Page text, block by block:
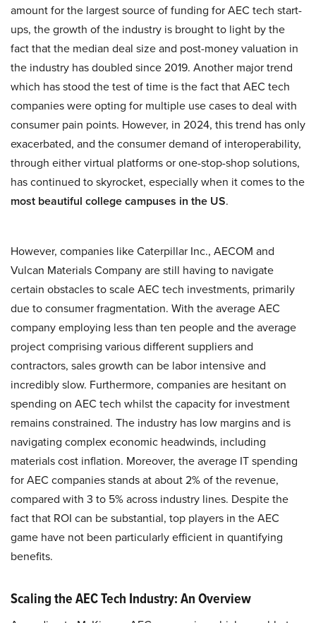
amount for the largest source of funding for AEC tech start-
ups, the growth of the industry is brought to light by the
fact that the median deal size and post-money valuation in
the industry has doubled since 2019. Another major trend
which has stood the test of time is the fact that AEC tech
companies were opting for multiple use cases to deal with
consumer pain points. However, in 2024, this trend has only
exacerbated, and the consumer demand of interoperability,
through either virtual platforms or one-stop-shop solutions,
has continued to skyrocket, especially when it comes to the
most beautiful college campuses in the US.
However, companies like Caterpillar Inc., AECOM and
Vulcan Materials Company are still having to navigate
certain obstacles to scale AEC tech investments, primarily
due to consumer fragmentation. With the average AEC
company employing less than ten people and the average
project comprising various different suppliers and
contractors, sales growth can be labor intensive and
incredibly slow. Furthermore, companies are hesitant on
spending on AEC tech whilst the capacity for investment
remains constrained. The industry has low margins and is
navigating complex economic headwinds, including
materials cost inflation. Moreover, the average IT spending
for AEC companies stands at about 2% of the revenue,
compared with 3 to 5% across industry lines. Despite the
fact that ROI can be substantial, top players in the AEC
game have not been particularly efficient in quantifying
benefits.
Scaling the AEC Tech Industry: An Overview